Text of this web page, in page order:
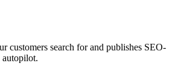
customers search for and publishes SEO-
autopilot.